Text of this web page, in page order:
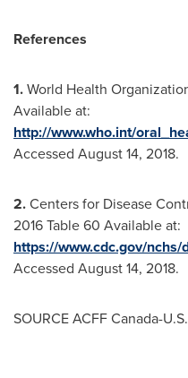
References
1.World Health
Available at:
http://www.who.int/
Accessed August 14, 2018.
2.Centers for Disease
2016 Table 60 Available at:
https://www.cdc.gov/
Accessed August 14, 2018.
SOURCE ACFF Canada-